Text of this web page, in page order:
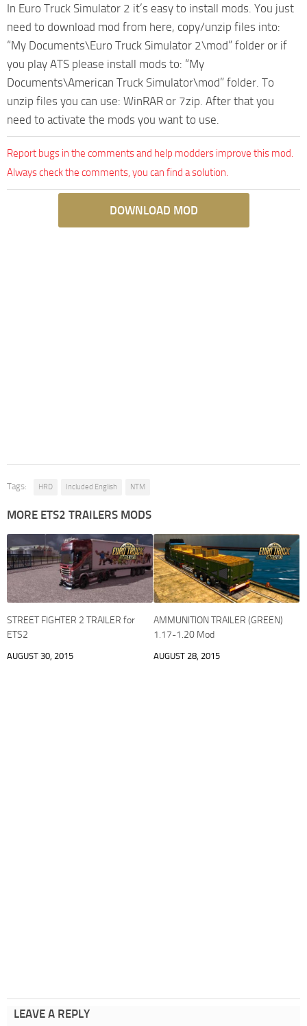
In Euro Truck Simulator 2 it’s easy to install mods. You just
need to download mod from here, copy/unzip files into:
“My Documents\Euro Truck Simulator 2\mod” folder or if
you play ATS please install mods to: “My
Documents\American Truck Simulator\mod” folder. To
unzip files you can use: WinRAR or 7zip. After that you
need to activate the mods you want to use.
Report bugs in the comments and help modders improve this mod.
Always check the comments, you can find a solution.
DOWNLOAD MOD
Tags: HRD Included English NTM
MORE ETS2 TRAILERS MODS
STREET FIGHTER 2 TRAILER for
ETS2
AUGUST 30, 2015
AMMUNITION TRAILER (GREEN)
1.17-1.20 Mod
AUGUST 28, 2015
LEAVE A REPLY